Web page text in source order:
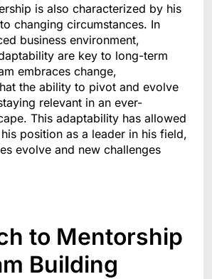
is also characterized by his
changing circumstances. In
business environment,
are key to long-term
embraces change,
the ability to pivot and evolve
relevant in an ever-
This adaptability has allowed
position as a leader in his field,
evolve and new challenges
to Mentorship
Building